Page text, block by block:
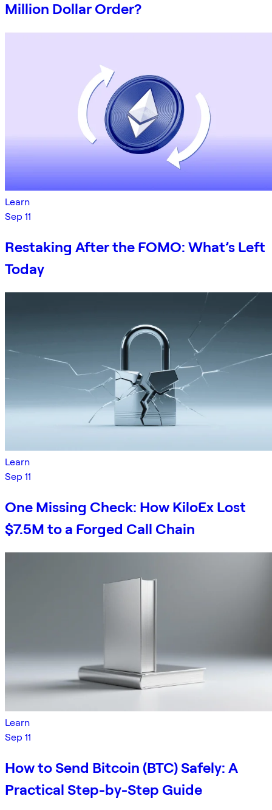
Million Dollar Order?
Learn
Sep 11
Restaking After the FOMO: What’s Left
Today
Learn
Sep 11
One Missing Check: How KiloEx Lost
$7.5M to a Forged Call Chain
Learn
Sep 11
How to Send Bitcoin (BTC) Safely: A
Practical Step-by-Step Guide